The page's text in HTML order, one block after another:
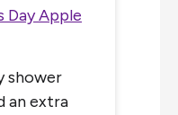
Day Apple
shower
an extra